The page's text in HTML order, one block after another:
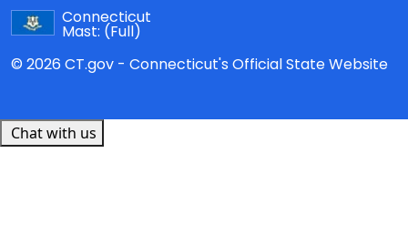
Connecticut
Mast: (Full)
© 2026 CT.gov - Connecticut's Official State Website
Chat with us